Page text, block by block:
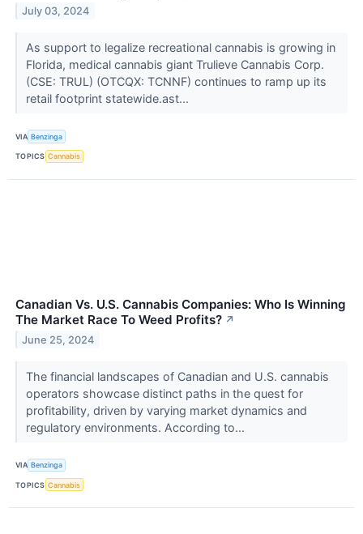
July 03, 2024
As support to legalize recreational cannabis is growing in
Florida, medical cannabis giant Trulieve Cannabis Corp.
(CSE: TRUL) (OTCQX: TCNNF) continues to ramp up its
retail footprint statewide.ast...
VIA Benzinga
TOPICS Cannabis
Canadian Vs. U.S. Cannabis Companies: Who Is Winning
The Market Race To Weed Profits? ↗
June 25, 2024
The financial landscapes of Canadian and U.S. cannabis
operators showcase distinct paths in the quest for
profitability, driven by varying market dynamics and
regulatory environments. According to...
VIA Benzinga
TOPICS Cannabis